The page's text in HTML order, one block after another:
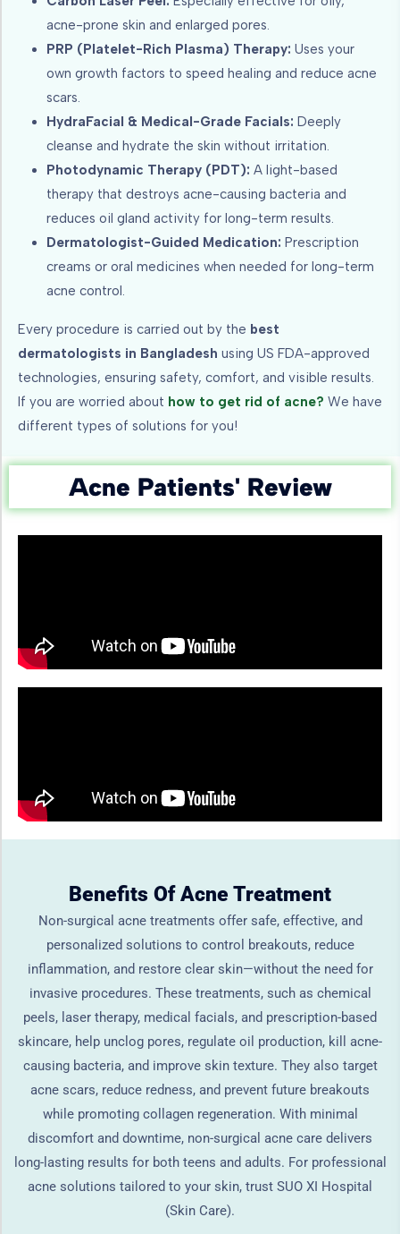
acne-prone skin and enlarged pores.
PRP (Platelet-Rich Plasma) Therapy: Uses your
own growth factors to speed healing and reduce acne
scars.
HydraFacial & Medical-Grade Facials: Deeply
cleanse and hydrate the skin without irritation.
Photodynamic Therapy (PDT): A light-based
therapy that destroys acne-causing bacteria and
reduces oil gland activity for long-term results.
Dermatologist-Guided Medication: Prescription
creams or oral medicines when needed for long-term
acne control.
Every procedure is carried out by the best
dermatologists in Bangladesh using US FDA-approved
technologies, ensuring safety, comfort, and visible results.
If you are worried about how to get rid of acne? We have
different types of solutions for you!
Acne Patients' Review
Benefits Of Acne Treatment
Non-surgical acne treatments offer safe, effective, and
personalized solutions to control breakouts, reduce
inflammation, and restore clear skin—without the need for
invasive procedures. These treatments, such as chemical
peels, laser therapy, medical facials, and prescription-based
skincare, help unclog pores, regulate oil production, kill acne-
causing bacteria, and improve skin texture. They also target
acne scars, reduce redness, and prevent future breakouts
while promoting collagen regeneration. With minimal
discomfort and downtime, non-surgical acne care delivers
long-lasting results for both teens and adults. For professional
acne solutions tailored to your skin, trust SUO XI Hospital
(Skin Care).